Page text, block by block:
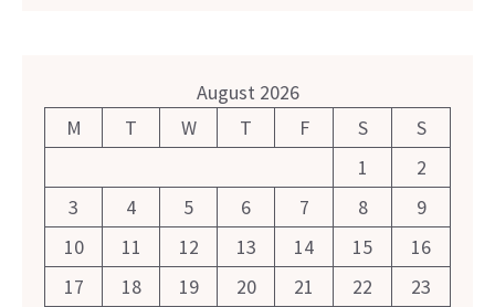
August 2026
M
T W T F S
S
1
2
3
4 5 6 7 8
9
10
11 12 13 14 15
16
17
18 19 20 21 22
23